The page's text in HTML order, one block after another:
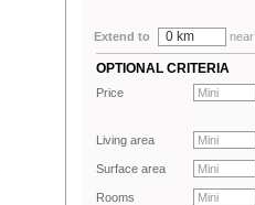
Extend to 0 km near
OPTIONAL CRITERIA
Price
Living area
Surface area
Rooms